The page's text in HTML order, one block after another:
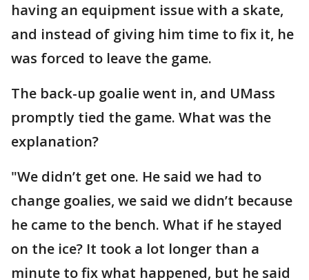
having an equipment issue with a skate,
and instead of giving him time to fix it, he
was forced to leave the game.
The back-up goalie went in, and UMass
promptly tied the game. What was the
explanation?
"We didn’t get one. He said we had to
change goalies, we said we didn’t because
he came to the bench. What if he stayed
on the ice? It took a lot longer than a
minute to fix what happened, but he said